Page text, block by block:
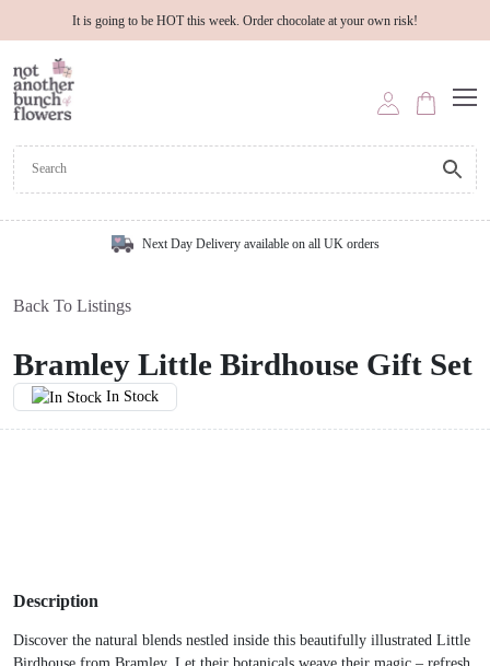
It is going to be HOT this week. Order chocolate at your own risk!
Next Day Delivery available on all UK orders
Back To Listings
Bramley Little Birdhouse Gift Set
In Stock
Description
Discover the natural blends nestled inside this beautifully illustrated Little